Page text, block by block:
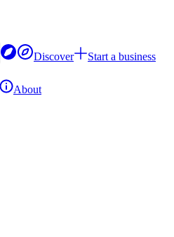
Discover
Start a business
About